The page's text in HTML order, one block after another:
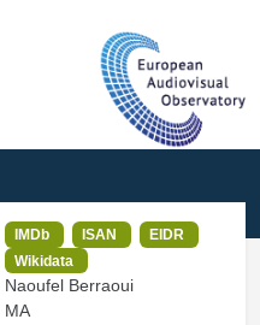
IMDb ISAN
EIDR
Wikidata
Naoufel Berraoui
MA